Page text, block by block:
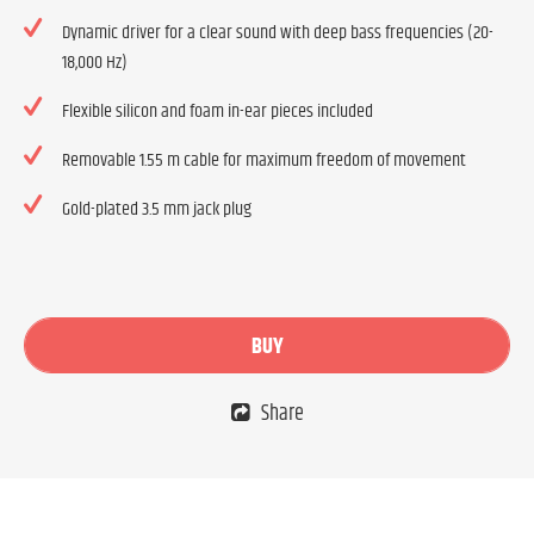
Dynamic driver for a clear sound with deep bass frequencies (20-
18,000 Hz)
Flexible silicon and foam in-ear pieces included
Removable 1.55 m cable for maximum freedom of movement
Gold-plated 3.5 mm jack plug
BUY
Share